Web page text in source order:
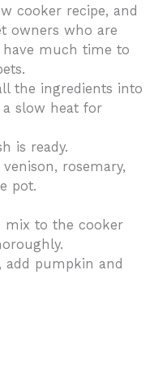
cooker recipe, and
owners who are
have much time to
the ingredients into
slow heat for
is ready.
rosemary,
pot.
mix to the cooker
add pumpkin and